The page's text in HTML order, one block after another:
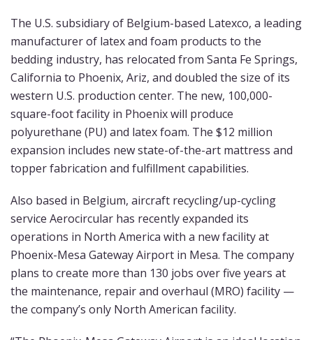
The U.S. subsidiary of Belgium-based Latexco, a leading
manufacturer of latex and foam products to the
bedding industry, has relocated from Santa Fe Springs,
California to Phoenix, Ariz, and doubled the size of its
western U.S. production center. The new, 100,000-
square-foot facility in Phoenix will produce
polyurethane (PU) and latex foam. The $12 million
expansion includes new state-of-the-art mattress and
topper fabrication and fulfillment capabilities.
Also based in Belgium, aircraft recycling/up-cycling
service Aerocircular has recently expanded its
operations in North America with a new facility at
Phoenix-Mesa Gateway Airport in Mesa. The company
plans to create more than 130 jobs over five years at
the maintenance, repair and overhaul (MRO) facility —
the company’s only North American facility.